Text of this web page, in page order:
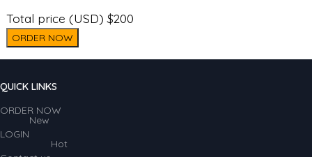
Total price (USD) $200
ORDER NOW
QUICK LINKS
ORDER NOW
LOGIN
New
Hot